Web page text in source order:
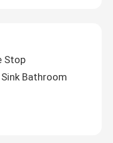
Stop
Bathroom